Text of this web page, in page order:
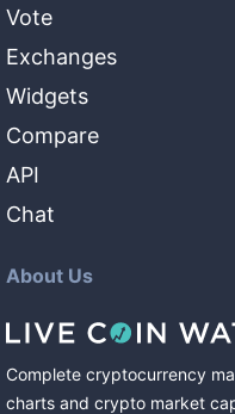
Vote
Exchanges
Widgets
Compare
API
Chat
About Us
Complete cryptocurrency
charts and crypto market